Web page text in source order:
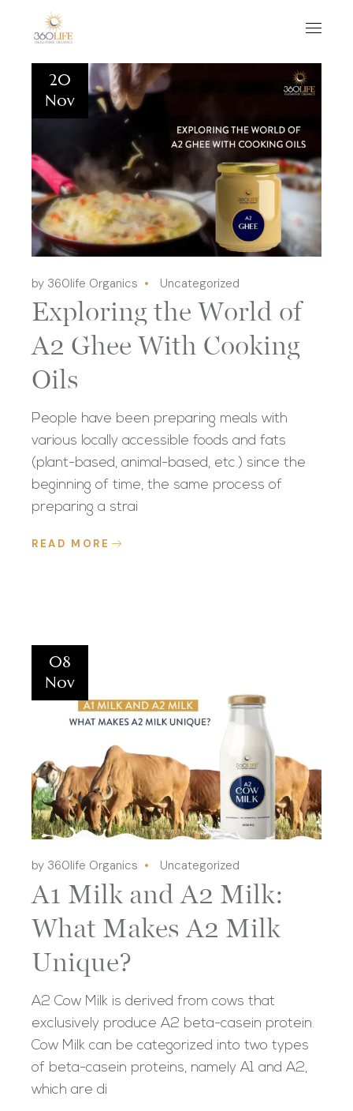
20
Nov
by 360life Organics Uncategorized
Exploring the World of
A2 Ghee With Cooking
Oils
People have been preparing meals with
various locally accessible foods and fats
(plant-based, animal-based, etc.) since the
beginning of time, the same process of
preparing a strai
READ MORE
08
Nov
by 360life Organics Uncategorized
A1 Milk and A2 Milk:
What Makes A2 Milk
Unique?
A2 Cow Milk is derived from cows that
exclusively produce A2 beta-casein protein.
Cow Milk can be categorized into two types
of beta-casein proteins, namely A1 and A2,
which are di